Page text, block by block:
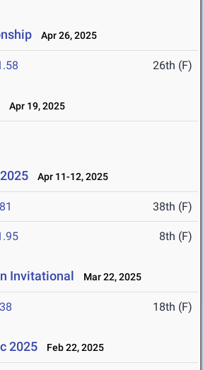
Apr 26, 2025
26th (F)
Apr 19, 2025
Apr 11-12, 2025
38th (F)
8th (F)
Invitational Mar 22, 2025
18th (F)
2025 Feb 22, 2025